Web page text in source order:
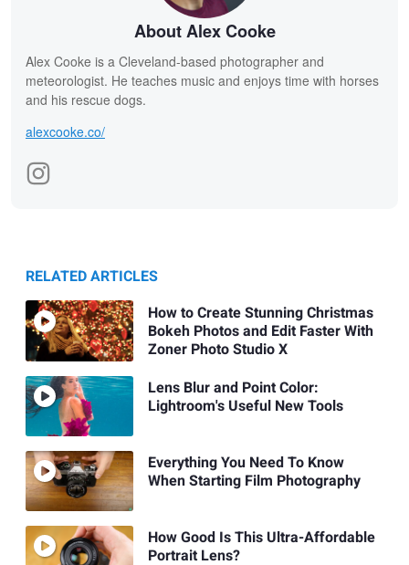
About Alex Cooke
Alex Cooke is a Cleveland-based photographer and
meteorologist. He teaches music and enjoys time with horses
and his rescue dogs.
alexcooke.co/
RELATED ARTICLES
How to Create Stunning Christmas
Bokeh Photos and Edit Faster With
Zoner Photo Studio X
Lens Blur and Point Color:
Lightroom's Useful New Tools
Everything You Need To Know
When Starting Film Photography
How Good Is This Ultra-Affordable
Portrait Lens?